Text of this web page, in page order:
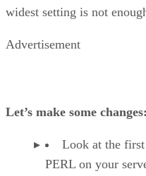
widest setting is not
Advertisement
Let’s make some changes:
Look at the
PERL on your